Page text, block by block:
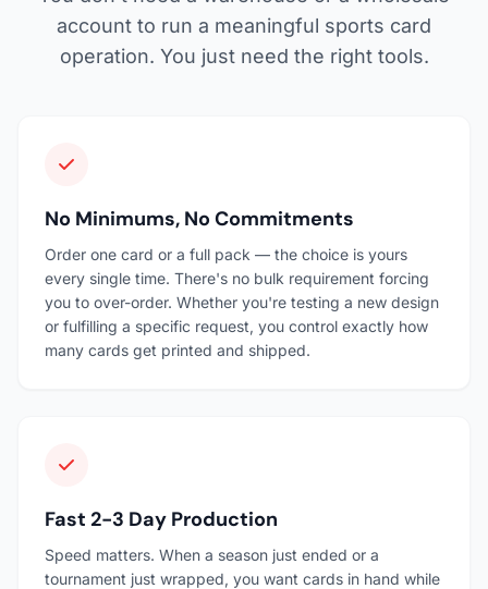
account to run a meaningful sports card
operation. You just need the right tools.
No Minimums, No Commitments
Order one card or a full pack — the choice is yours
every single time. There's no bulk requirement forcing
you to over-order. Whether you're testing a new design
or fulfilling a specific request, you control exactly how
many cards get printed and shipped.
Fast 2-3 Day Production
Speed matters. When a season just ended or a
tournament just wrapped, you want cards in hand while